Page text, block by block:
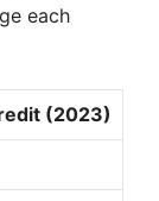
each
(2023)